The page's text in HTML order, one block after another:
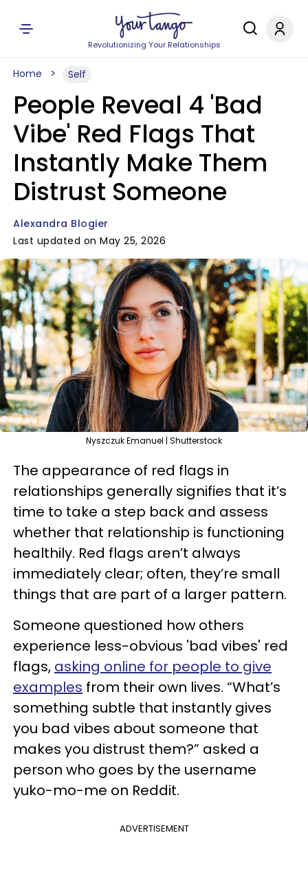
Revolutionizing Your Relationships
Home Self
People Reveal 4 'Bad
Vibe' Red Flags That
Instantly Make Them
Distrust Someone
Alexandra Blogier
Last updated on May 25, 2026
Nyszczuk Emanuel | Shutterstock
The appearance of red flags in
relationships generally signifies that it’s
time to take a step back and assess
whether that relationship is functioning
healthily. Red flags aren’t always
immediately clear; often, they’re small
things that are part of a larger pattern.
Someone questioned how others
experience less-obvious 'bad vibes' red
flags, asking online for people to give
examples from their own lives. “What’s
something subtle that instantly gives
you bad vibes about someone that
makes you distrust them?” asked a
person who goes by the username
yuko-mo-me on Reddit.
ADVERTISEMENT